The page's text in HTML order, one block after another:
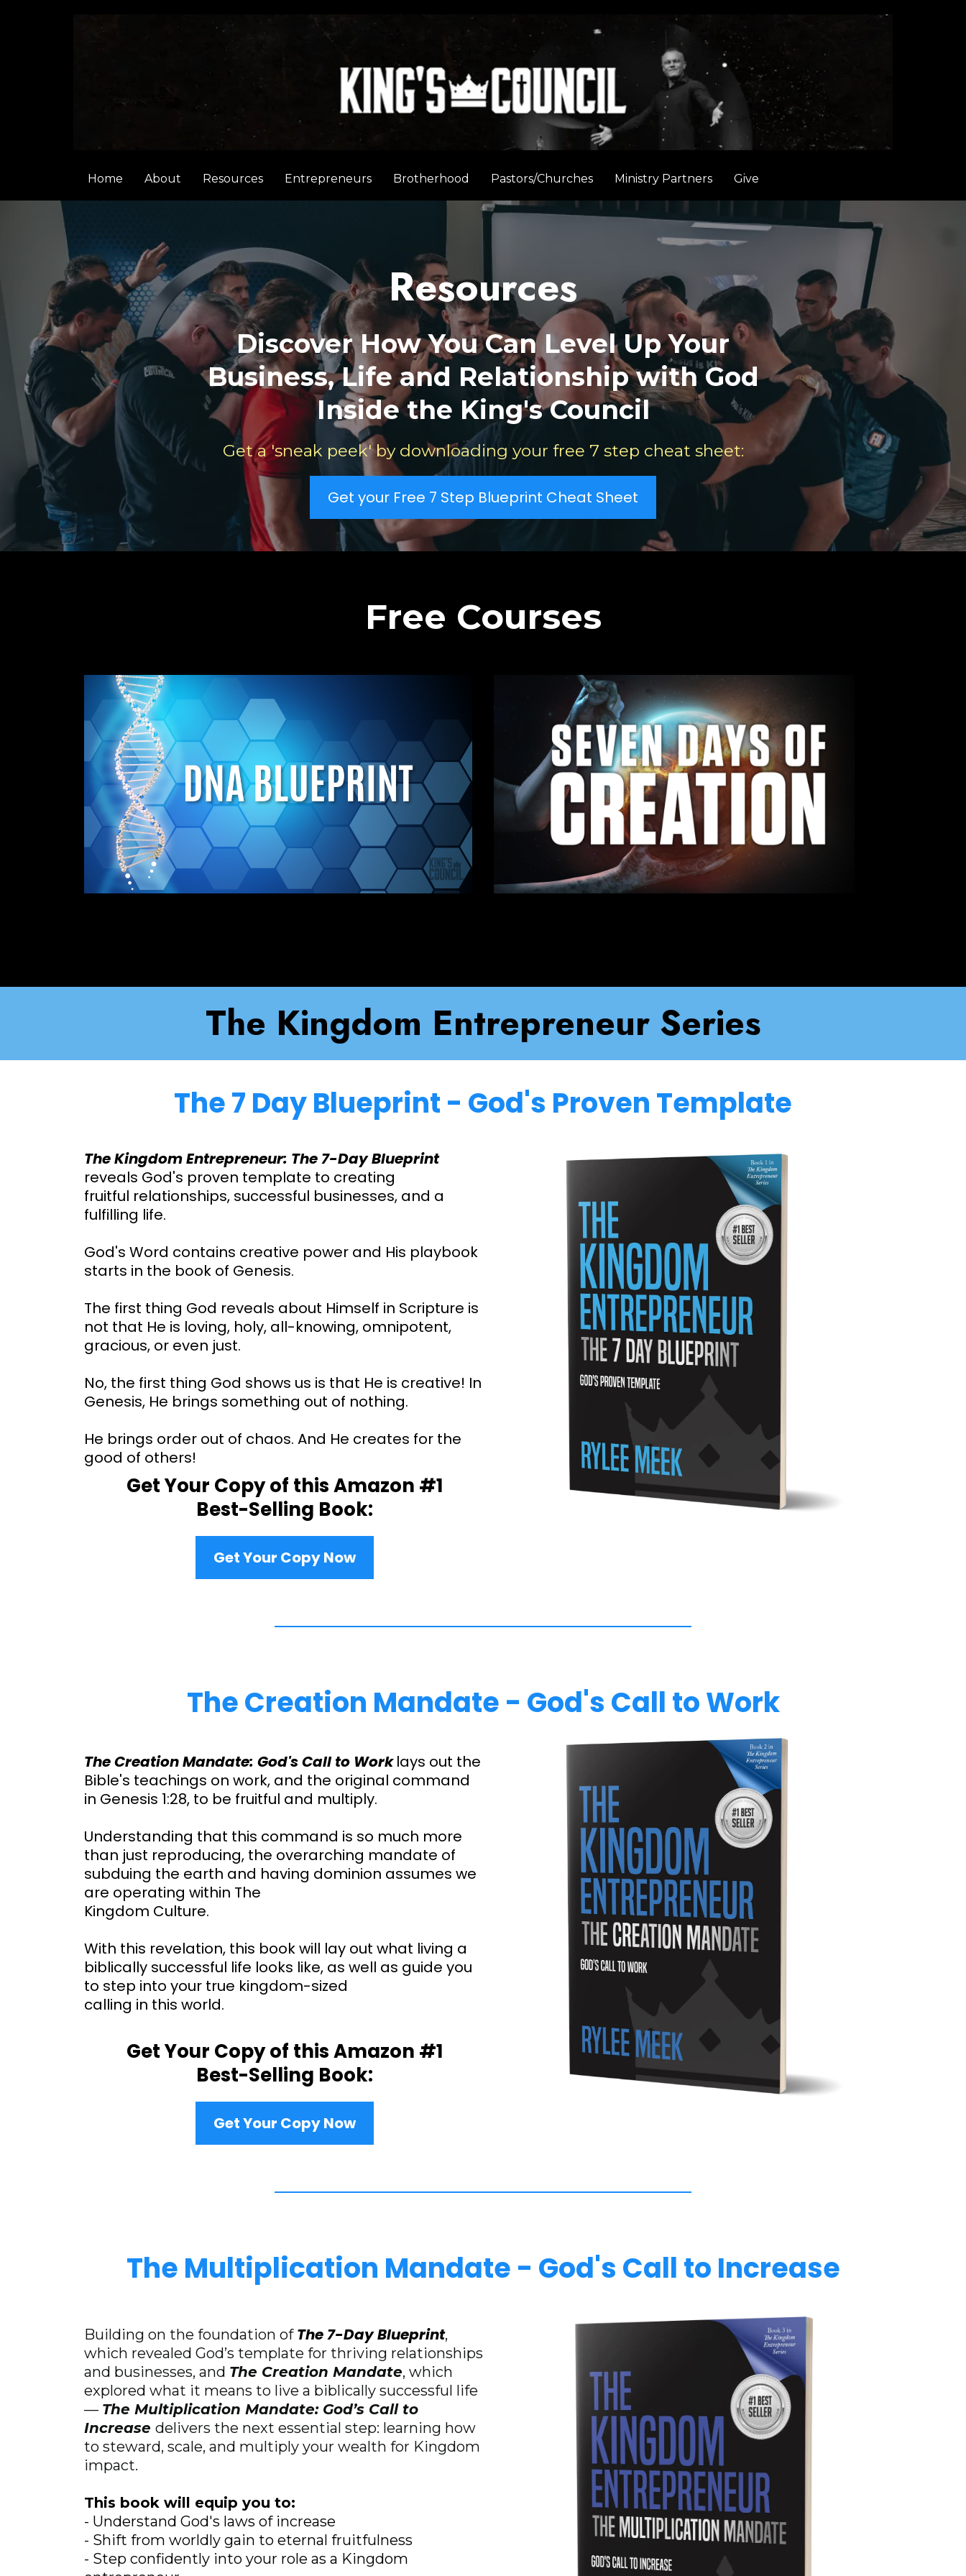
Home About Resources Entrepreneurs Brotherhood Pastors/Churches Ministry Partners Give
Resources
Discover How You Can Level Up Your
Business, Life and Relationship with God
Inside the King's Council
Get a 'sneak peek' by downloading your free 7 step cheat sheet:
Get your Free 7 Step Blueprint Cheat Sheet
Free Courses
The Kingdom Entrepreneur Series
The 7 Day Blueprint - God's Proven Template
The Kingdom Entrepreneur: The 7-Day Blueprint
reveals God's proven template to creating
fruitful relationships, successful businesses, and a
fulfilling life.
God's Word contains creative power and His playbook
starts in the book of Genesis.
The first thing God reveals about Himself in Scripture is
not that He is loving, holy, all-knowing, omnipotent,
gracious, or even just.
No, the first thing God shows us is that He is creative! In
Genesis, He brings something out of nothing.
He brings order out of chaos. And He creates for the
good of others!
Get Your Copy of this Amazon #1
Best-Selling Book:
Get Your Copy Now
The Creation Mandate - God's Call to Work
The Creation Mandate: God's Call to Work lays out the
Bible's teachings on work, and the original command
in Genesis 1:28, to be fruitful and multiply.
Understanding that this command is so much more
than just reproducing, the overarching mandate of
subduing the earth and having dominion assumes we
are operating within The
Kingdom Culture.
With this revelation, this book will lay out what living a
biblically successful life looks like, as well as guide you
to step into your true kingdom-sized
calling in this world.
Get Your Copy of this Amazon #1
Best-Selling Book:
Get Your Copy Now
The Multiplication Mandate - God's Call to Increase
Building on the foundation of The 7-Day Blueprint,
which revealed God’s template for thriving relationships
and businesses, and The Creation Mandate, which
explored what it means to live a biblically successful life
— The Multiplication Mandate: God’s Call to
Increase delivers the next essential step: learning how
to steward, scale, and multiply your wealth for Kingdom
impact.
This book will equip you to:
- Understand God's laws of increase
- Shift from worldly gain to eternal fruitfulness
- Step confidently into your role as a Kingdom